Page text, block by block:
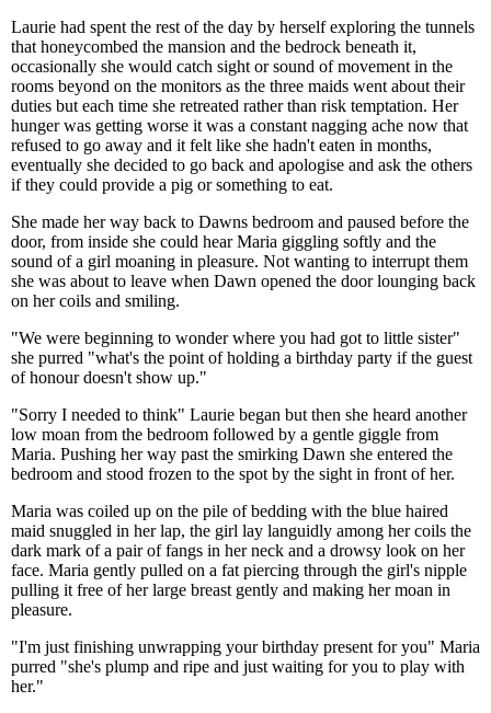
Laurie had spent the rest of the day by herself exploring the tunnels
that honeycombed the mansion and the bedrock beneath it,
occasionally she would catch sight or sound of movement in the
rooms beyond on the monitors as the three maids went about their
duties but each time she retreated rather than risk temptation. Her
hunger was getting worse it was a constant nagging ache now that
refused to go away and it felt like she hadn't eaten in months,
eventually she decided to go back and apologise and ask the others
if they could provide a pig or something to eat.
She made her way back to Dawns bedroom and paused before the
door, from inside she could hear Maria giggling softly and the
sound of a girl moaning in pleasure. Not wanting to interrupt them
she was about to leave when Dawn opened the door lounging back
on her coils and smiling.
"We were beginning to wonder where you had got to little sister"
she purred "what's the point of holding a birthday party if the guest
of honour doesn't show up."
"Sorry I needed to think" Laurie began but then she heard another
low moan from the bedroom followed by a gentle giggle from
Maria. Pushing her way past the smirking Dawn she entered the
bedroom and stood frozen to the spot by the sight in front of her.
Maria was coiled up on the pile of bedding with the blue haired
maid snuggled in her lap, the girl lay languidly among her coils the
dark mark of a pair of fangs in her neck and a drowsy look on her
face. Maria gently pulled on a fat piercing through the girl's nipple
pulling it free of her large breast gently and making her moan in
pleasure.
"I'm just finishing unwrapping your birthday present for you" Maria
purred "she's plump and ripe and just waiting for you to play with
her."